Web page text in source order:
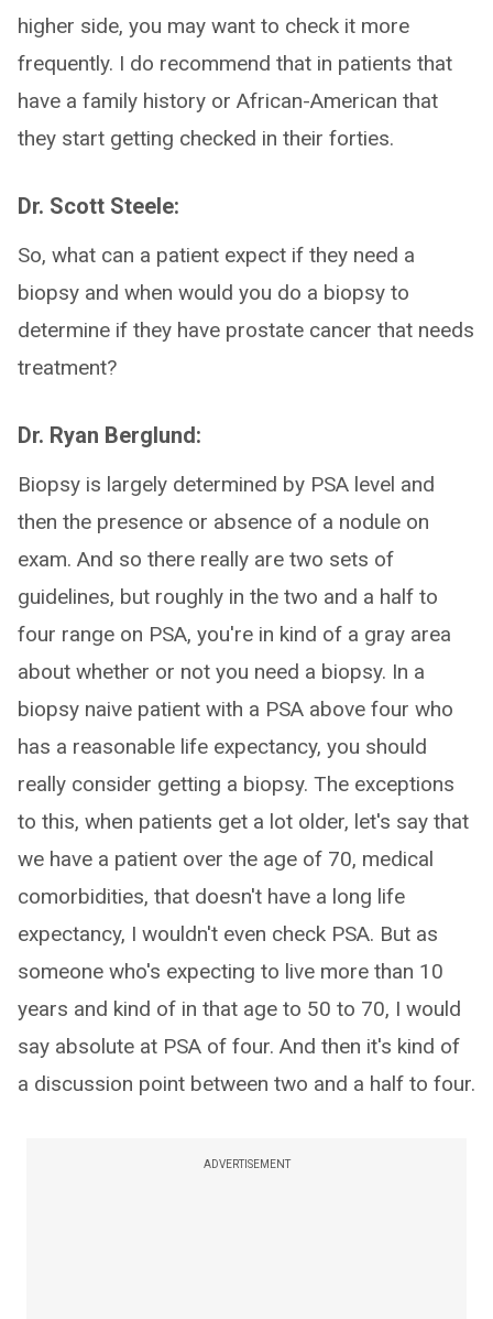
higher side, you may want to check it more
frequently. I do recommend that in patients that
have a family history or African-American that
they start getting checked in their forties.
Dr. Scott Steele:
So, what can a patient expect if they need a
biopsy and when would you do a biopsy to
determine if they have prostate cancer that needs
treatment?
Dr. Ryan Berglund:
Biopsy is largely determined by PSA level and
then the presence or absence of a nodule on
exam. And so there really are two sets of
guidelines, but roughly in the two and a half to
four range on PSA, you're in kind of a gray area
about whether or not you need a biopsy. In a
biopsy naive patient with a PSA above four who
has a reasonable life expectancy, you should
really consider getting a biopsy. The exceptions
to this, when patients get a lot older, let's say that
we have a patient over the age of 70, medical
comorbidities, that doesn't have a long life
expectancy, I wouldn't even check PSA. But as
someone who's expecting to live more than 10
years and kind of in that age to 50 to 70, I would
say absolute at PSA of four. And then it's kind of
a discussion point between two and a half to four.
ADVERTISEMENT